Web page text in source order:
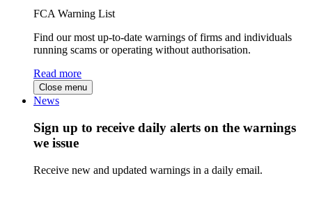
FCA Warning List
Find our most up-to-date warnings of firms and individuals
running scams or operating without authorisation.
Read more
Close menu
News
Sign up to receive daily alerts on the warnings
we issue
Receive new and updated warnings in a daily email.